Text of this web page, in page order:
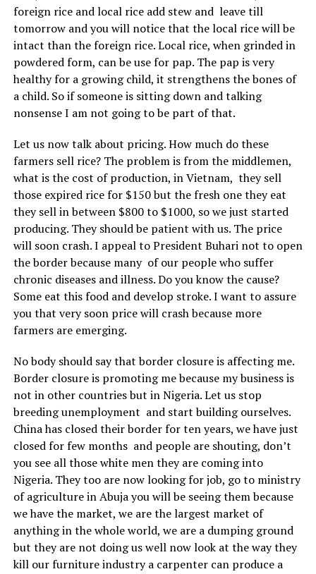
foreign rice and local rice add stew and leave till
tomorrow and you will notice that the local rice will be
intact than the foreign rice. Local rice, when grinded in
powdered form, can be use for pap. The pap is very
healthy for a growing child, it strengthens the bones of
a child. So if someone is sitting down and talking
nonsense I am not going to be part of that.
Let us now talk about pricing. How much do these
farmers sell rice? The problem is from the middlemen,
what is the cost of production, in Vietnam, they sell
those expired rice for $150 but the fresh one they eat
they sell in between $800 to $1000, so we just started
producing. They should be patient with us. The price
will soon crash. I appeal to President Buhari not to open
the border because many of our people who suffer
chronic diseases and illness. Do you know the cause?
Some eat this food and develop stroke. I want to assure
you that very soon price will crash because more
farmers are emerging.
No body should say that border closure is affecting me.
Border closure is promoting me because my business is
not in other countries but in Nigeria. Let us stop
breeding unemployment and start building ourselves.
China has closed their border for ten years, we have just
closed for few months and people are shouting, don’t
you see all those white men they are coming into
Nigeria. They too are now looking for job, go to ministry
of agriculture in Abuja you will be seeing them because
we have the market, we are the largest market of
anything in the whole world, we are a dumping ground
but they are not doing us well now look at the way they
kill our furniture industry a carpenter can produce a